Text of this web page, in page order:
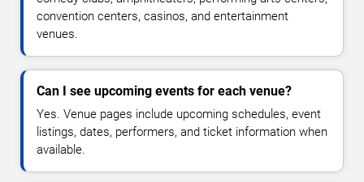
convention centers, casinos, and entertainment
venues.
Can I see upcoming events for each venue?
Yes. Venue pages include upcoming schedules, event
listings, dates, performers, and ticket information when
available.